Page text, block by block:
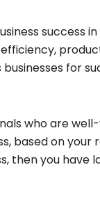
success
for
who are
based on your
then you have